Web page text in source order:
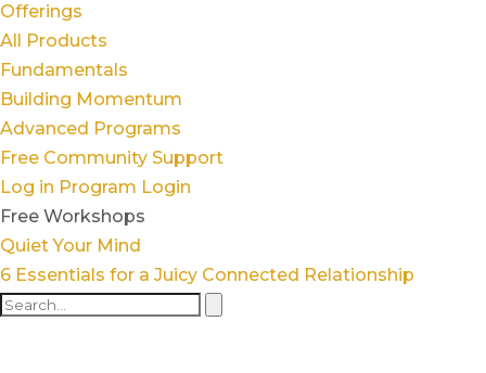
Offerings
All Products
Fundamentals
Building Momentum
Advanced Programs
Free Community Support
Log in Program Login
Free Workshops
Quiet Your Mind
6 Essentials for a Juicy Connected Relationship